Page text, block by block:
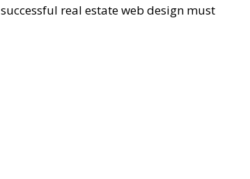
real estate web design must